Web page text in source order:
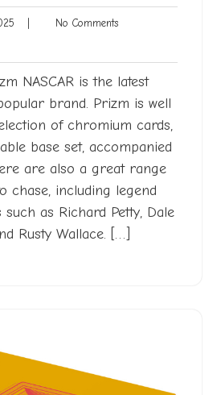
December
| No CommentsNo
NASCAR is the latest
brand. Prizm is well
of chromium cards,
base set, accompanied
are also a great range
chase, including legend
as Richard Petty, Dale
Rusty Wallace. […]